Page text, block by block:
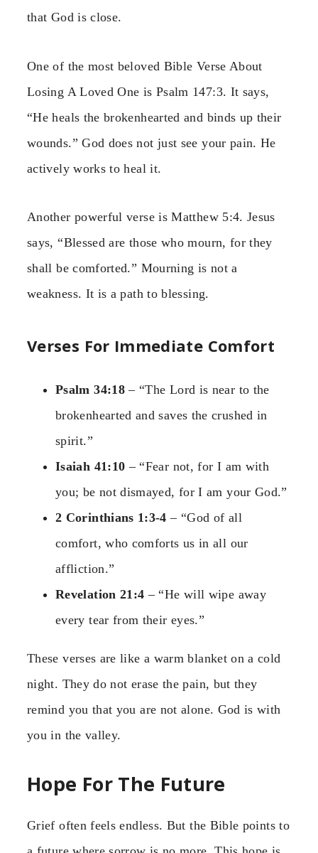
that God is close.
One of the most beloved Bible Verse About
Losing A Loved One is Psalm 147:3. It says,
“He heals the brokenhearted and binds up their
wounds.” God does not just see your pain. He
actively works to heal it.
Another powerful verse is Matthew 5:4. Jesus
says, “Blessed are those who mourn, for they
shall be comforted.” Mourning is not a
weakness. It is a path to blessing.
Verses For Immediate Comfort
Psalm 34:18– “The Lord is near to the
brokenhearted and saves the crushed in
spirit.”
Isaiah 41:10 – “Fear not, for I am with
you; be not dismayed, for I am your God.”
2 Corinthians 1:3-4 – “God of all
comfort, who comforts us in all our
affliction.”
Revelation 21:4 – “He will wipe away
every tear from their eyes.”
These verses are like a warm blanket on a cold
night. They do not erase the pain, but they
remind you that you are not alone. God is with
you in the valley.
Hope For The Future
Grief often feels endless. But the Bible points to